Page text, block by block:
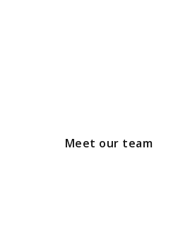
Meet our team